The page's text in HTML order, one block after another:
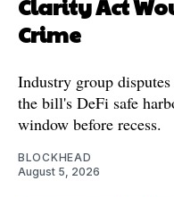
Crime
Industry group
the bill's DeFi safe
window before recess.
BLOCKHEAD
August 5, 2026